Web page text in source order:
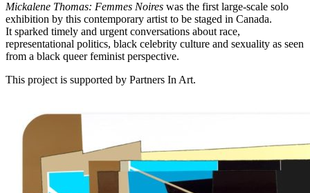
Mickalene Thomas: Femmes Noires was the first large-scale solo
exhibition by this contemporary artist to be staged in Canada.
It sparked timely and urgent conversations about race,
representational politics, black celebrity culture and sexuality as seen
from a black queer feminist perspective.
This project is supported by Partners In Art.